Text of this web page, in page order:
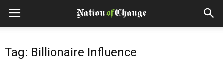
Tag: Billionaire Influence